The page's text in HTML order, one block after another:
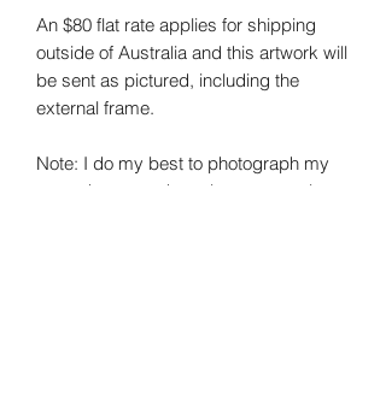
An $80 flat rate applies for shipping
outside of Australia and this artwork will
be sent as pictured, including the
external frame.
Note: I do my best to photograph my
art and capture the colours correctly.